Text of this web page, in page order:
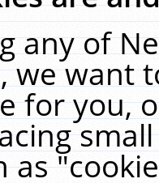
any of
we want
for you,
as